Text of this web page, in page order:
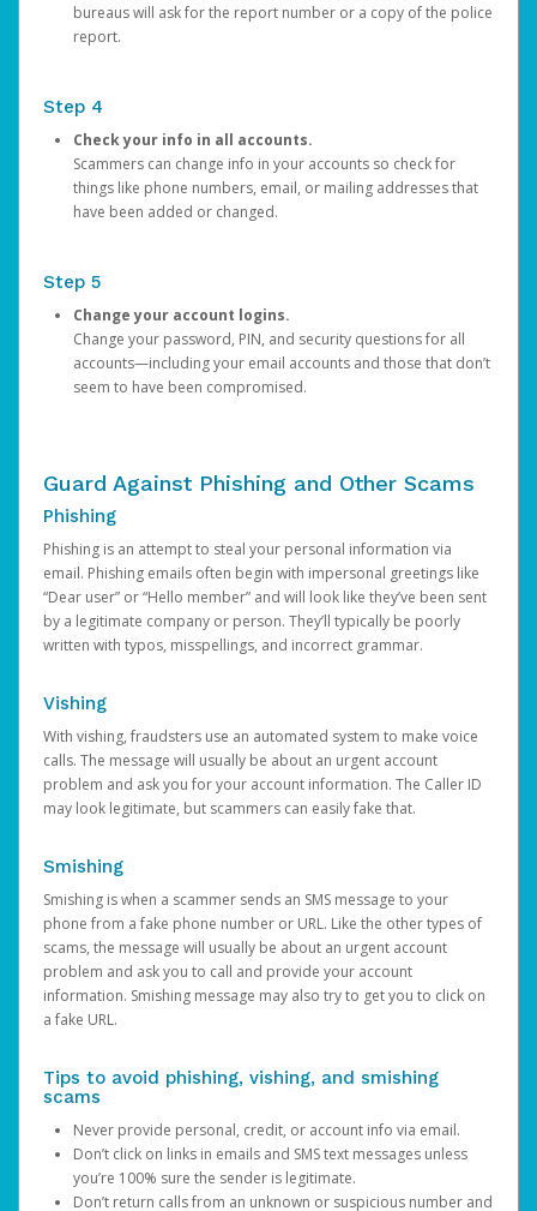
bureaus will ask for the report number or a copy of the police
report.
Step 4
Check your info in all accounts.
Scammers can change info in your accounts so check for
things like phone numbers, email, or mailing addresses that
have been added or changed.
Step 5
Change your account logins.
Change your password, PIN, and security questions for all
accounts—including your email accounts and those that don’t
seem to have been compromised.
Guard Against Phishing and Other Scams
Phishing
Phishing is an attempt to steal your personal information via
email. Phishing emails often begin with impersonal greetings like
“Dear user” or “Hello member” and will look like they’ve been sent
by a legitimate company or person. They’ll typically be poorly
written with typos, misspellings, and incorrect grammar.
Vishing
With vishing, fraudsters use an automated system to make voice
calls. The message will usually be about an urgent account
problem and ask you for your account information. The Caller ID
may look legitimate, but scammers can easily fake that.
Smishing
Smishing is when a scammer sends an SMS message to your
phone from a fake phone number or URL. Like the other types of
scams, the message will usually be about an urgent account
problem and ask you to call and provide your account
information. Smishing message may also try to get you to click on
a fake URL.
Tips to avoid phishing, vishing, and smishing
scams
Never provide personal, credit, or account info via email.
Don’t click on links in emails and SMS text messages unless
you’re 100% sure the sender is legitimate.
Don’t return calls from an unknown or suspicious number and